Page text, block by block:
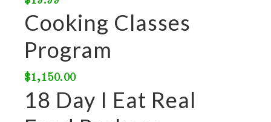
Cooking Classes
Program
$1,150.00
18 Day I Eat Real